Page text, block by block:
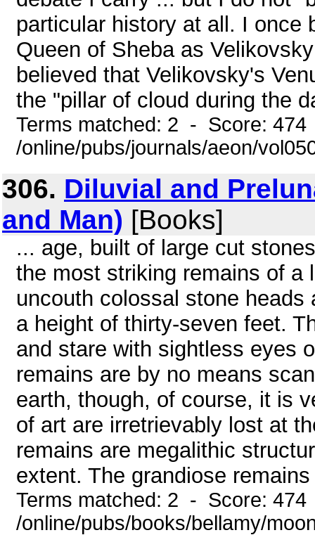
particular history at all. I once
Queen of Sheba as
believed that Velikovsky's
the "pillar of cloud during the
Terms matched: 2 - Score:
/online/pubs/journals/aeon/
306. Diluvial and
and Man) [Books]
... age, built of large cut
the most striking remains of a
uncouth colossal stone
a height of thirty-seven feet.
and stare with sightless eyes
remains are by no means
earth, though, of course, it is
of art are irretrievably lost at
remains are megalithic
extent. The grandiose
Terms matched: 2 - Score:
/online/pubs/books/bellamy/